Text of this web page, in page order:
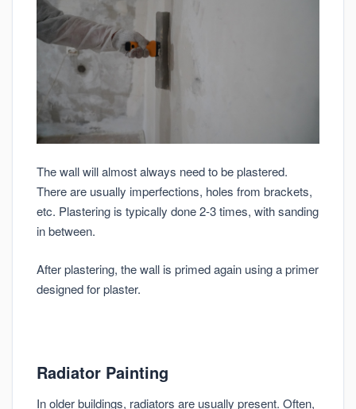
The wall will almost always need to be plastered.
There are usually imperfections, holes from brackets,
etc. Plastering is typically done 2-3 times, with sanding
in between.
After plastering, the wall is primed again using a primer
designed for plaster.
Radiator Painting
In older buildings, radiators are usually present. Often,